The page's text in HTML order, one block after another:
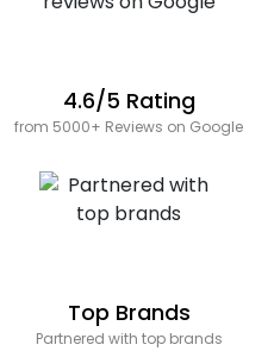
4.6/5 Rating
from 5000+ Reviews on Google
Top Brands
Partnered with top brands